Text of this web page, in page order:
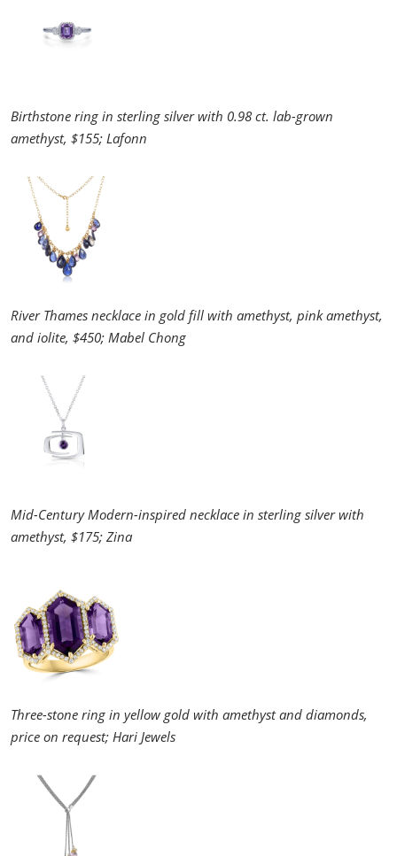
Birthstone ring in sterling silver with 0.98 ct. lab-grown
amethyst, $155; Lafonn
River Thames necklace in gold fill with amethyst, pink amethyst,
and iolite, $450; Mabel Chong
Mid-Century Modern-inspired necklace in sterling silver with
amethyst, $175; Zina
Three-stone ring in yellow gold with amethyst and diamonds,
price on request; Hari Jewels